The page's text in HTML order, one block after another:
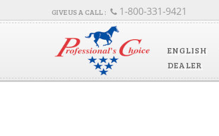
ENGLISH
DEALER
1-800-331-9421